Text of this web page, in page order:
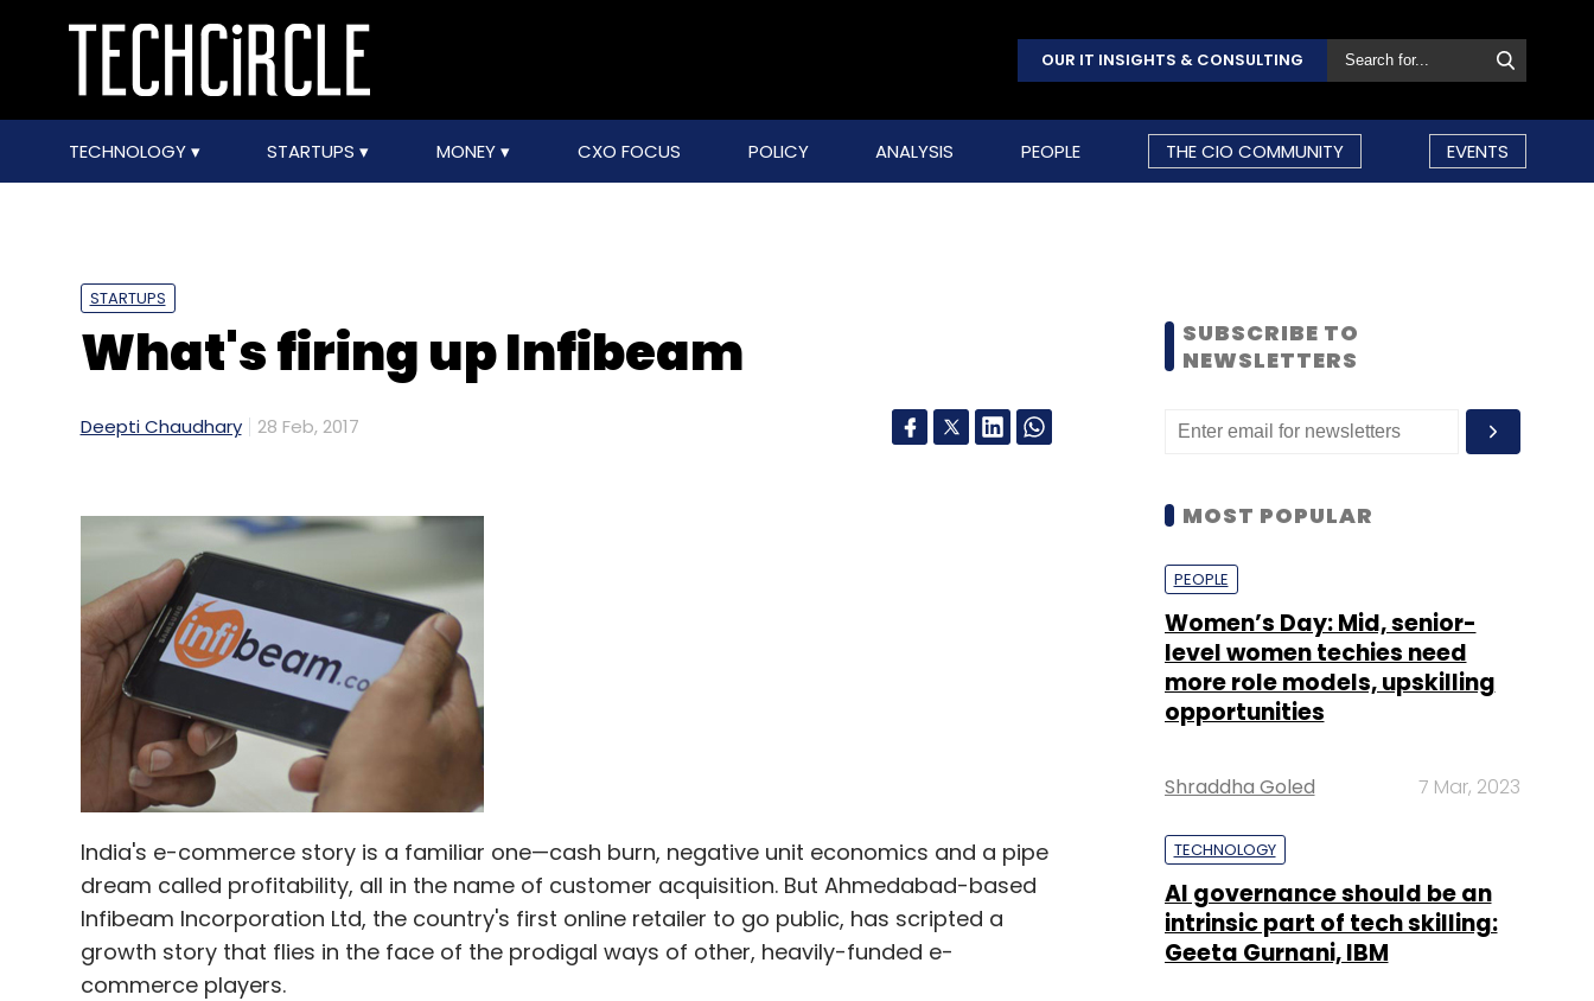
OUR IT INSIGHTS & CONSULTING
TECHNOLOGY STARTUPS MONEY CXO FOCUS POLICY ANALYSIS PEOPLE THE CIO COMMUNITY EVENTS
STARTUPS
What's firing up Infibeam
Deepti Chaudhary 28 Feb, 2017
India's e-commerce story is a familiar one—cash burn, negative unit economics and a pipe
dream called profitability, all in the name of customer acquisition. But Ahmedabad-based
Infibeam Incorporation Ltd, the country's first online retailer to go public, has scripted a
growth story that flies in the face of the prodigal ways of other, heavily-funded e-
commerce players.
SUBSCRIBE TO
NEWSLETTERS
MOST POPULAR
PEOPLE
Women’s Day: Mid, senior-
level women techies need
more role models, upskilling
opportunities
Shraddha Goled 7 Mar, 2023
TECHNOLOGY
AI governance should be an
intrinsic part of tech skilling:
Geeta Gurnani, IBM